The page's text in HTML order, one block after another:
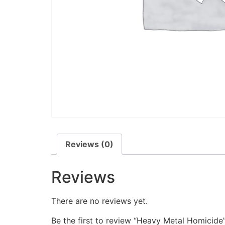
Reviews (0)
Reviews
There are no reviews yet.
Be the first to review “Heavy Metal